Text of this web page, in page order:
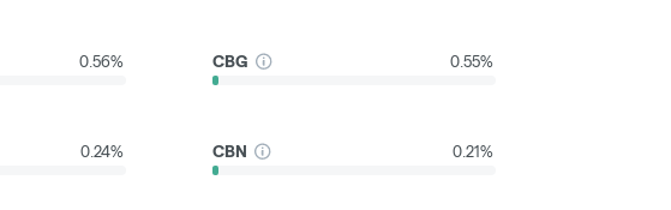
0.56% CBG 0.55%
0.24% CBN 0.21%